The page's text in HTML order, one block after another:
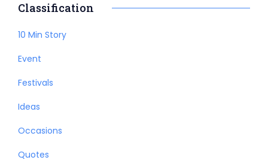
Classification
10 Min Story
Event
Festivals
Ideas
Occasions
Quotes